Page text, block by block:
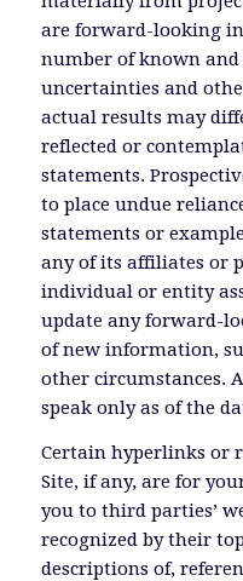
are forward-looking
number of known
uncertainties and
actual results may
reflected or
statements.
to place undue
statements or
any of its affiliates or
individual or entity
update any forward-
of new information,
other circumstances.
speak only as of the
Certain hyperlinks or
Site, if any, are for
you to third parties’
recognized by their
descriptions of,